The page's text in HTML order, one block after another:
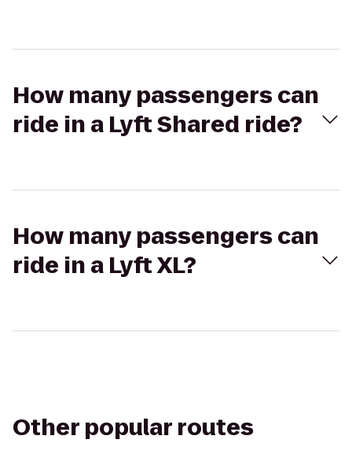
How many passengers can
ride in a Lyft Shared ride?
How many passengers can
ride in a Lyft XL?
Other popular routes